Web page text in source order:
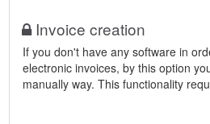
Invoice creation
If you don't have any software in
electronic invoices, by this option
manually way. This functionality